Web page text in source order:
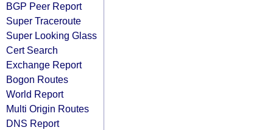
BGP Peer Report
Super Traceroute
Super Looking Glass
Cert Search
Exchange Report
Bogon Routes
World Report
Multi Origin Routes
DNS Report